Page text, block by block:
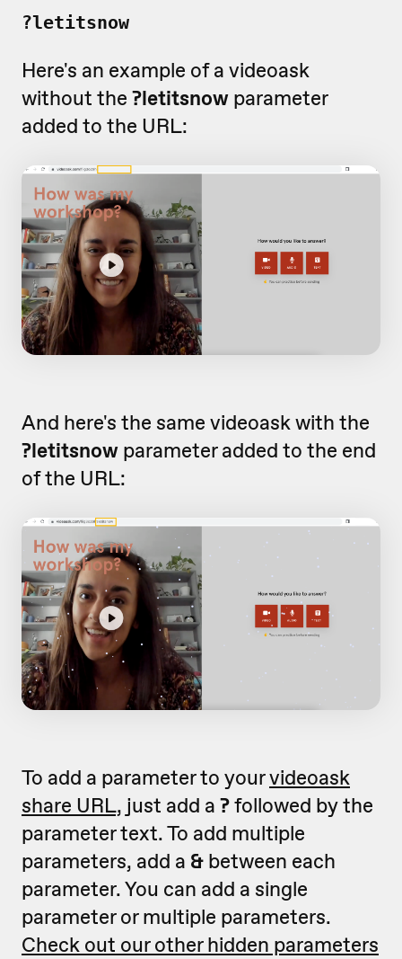
?letitsnow
Here's an example of a videoask
without the ?letitsnow parameter
added to the URL:
And here's the same videoask with the
?letitsnow parameter added to the end
of the URL:
To add a parameter to yourvideoask
share URL, just add a ?followed by the
parameter text. To add multiple
parameters, add a & between each
parameter. You can add a single
parameter or multiple parameters.
Check out our other hidden parameters